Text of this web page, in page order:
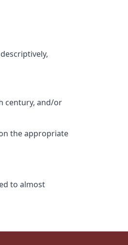
century, and/or
the appropriate
to almost